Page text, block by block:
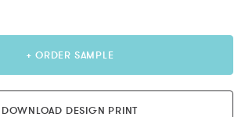
+ ORDER SAMPLE
DOWNLOAD DESIGN PRINT